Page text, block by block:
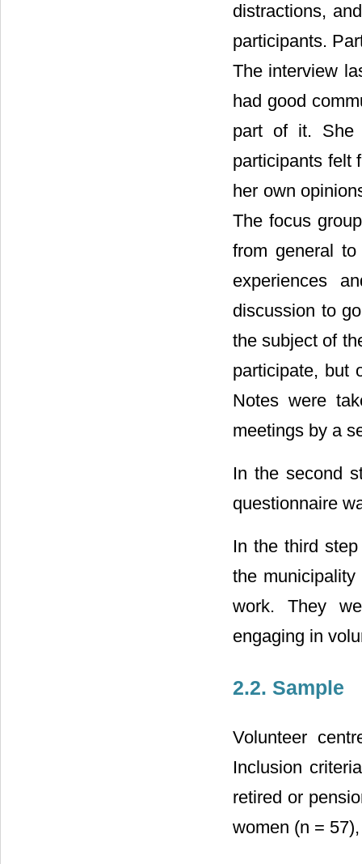
distractions,
participants.
The interview
had good
part of it. She
participants felt
her own
The focus
from general
experiences
discussion to
the subject of
participate, but
Notes were
meetings by a
In the second
questionnaire
In the third
the
work. They
engaging in
2.2. Sample
Volunteer
Inclusion
retired or
women (n =